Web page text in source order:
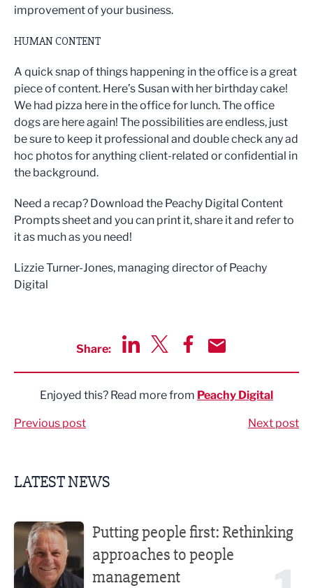
improvement of your business.
HUMAN CONTENT
A quick snap of things happening in the office is a great
piece of content. Here’s Susan with her birthday cake!
We had pizza here in the office for lunch. The office
dogs are here again! The possibilities are endless, just
be sure to keep it professional and double check any ad
hoc photos for anything client-related or confidential in
the background.
Need a recap? Download the Peachy Digital Content
Prompts sheet and you can print it, share it and refer to
it as much as you need!
Lizzie Turner-Jones, managing director of Peachy
Digital
Share:
Enjoyed this? Read more from Peachy Digital
Previous post Next post
LATEST NEWS
Putting people first: Rethinking
approaches to people
management